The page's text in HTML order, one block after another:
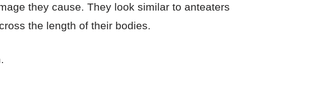
they cause. They look similar to anteaters
the length of their bodies.